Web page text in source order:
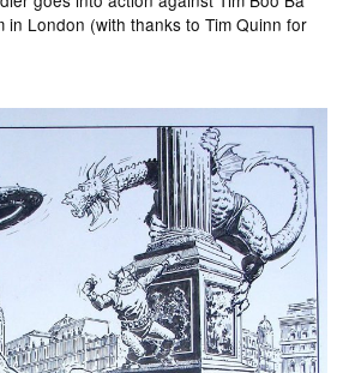
in London (with thanks to Tim Quinn for